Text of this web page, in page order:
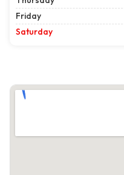
Friday
Saturday